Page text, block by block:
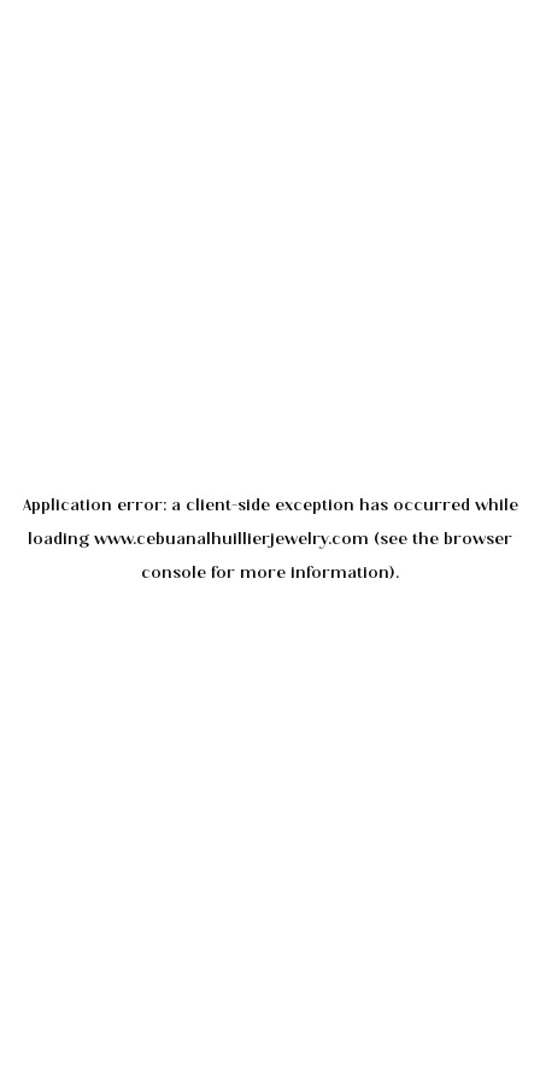
Application error: a client-side exception has occurred while
loading www.cebuanalhuillierjewelry.com (see the browser
console for more information).